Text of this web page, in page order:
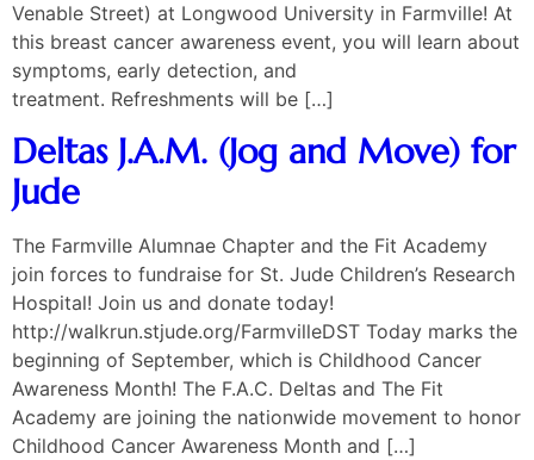
Venable Street) at Longwood University in Farmville! At
this breast cancer awareness event, you will learn about
symptoms, early detection, and
treatment. Refreshments will be […]
Deltas J.A.M. (Jog and Move) for
Jude
The Farmville Alumnae Chapter and the Fit Academy
join forces to fundraise for St. Jude Children’s Research
Hospital! Join us and donate today!
http://walkrun.stjude.org/FarmvilleDST Today marks the
beginning of September, which is Childhood Cancer
Awareness Month! The F.A.C. Deltas and The Fit
Academy are joining the nationwide movement to honor
Childhood Cancer Awareness Month and […]